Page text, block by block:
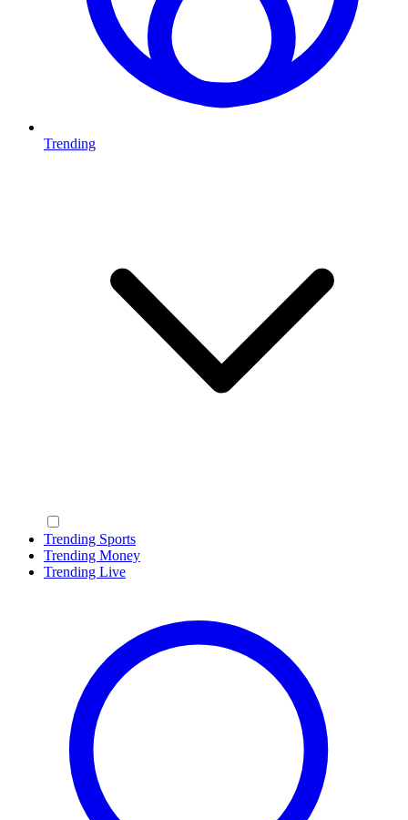
Trending
Trending Sports
Trending Money
Trending Live